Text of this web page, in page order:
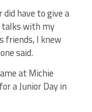
did have to give a
with my
friends, I knew
said.
at Michie
a Junior Day in